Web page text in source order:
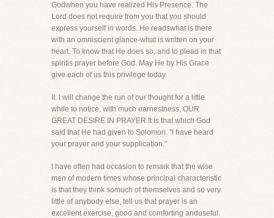
Godwhen you have realized His Presence. The
Lord does not require from you that you should
express yourself in words. He readswhat is there
with an omniscient glance-what is written on your
heart. To know that He does so, and to plead in that
spiritis prayer before God. May He by His Grace
give each of us this privilege today.
II. I will change the run of our thought for a little
while to notice, with much earnestness, OUR
GREAT DESIRE IN PRAYER.It is that which God
said that He had given to Solomon. "I have heard
your prayer and your supplication."
I have often had occasion to remark that the wise
men of modern times whose principal characteristic
is that they think somuch of themselves and so very
little of anybody else, tell us that prayer is an
excellent exercise, good and comforting anduseful.